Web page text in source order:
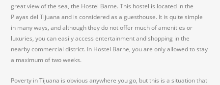
great view of the sea, the Hostel Barne. This hostel is located in the
Playas del Tijuana and is considered as a guesthouse. It is quite simple
in many ways, and although they do not offer much of amenities or
luxuries, you can easily access entertainment and shopping in the
nearby commercial district. In Hostel Barne, you are only allowed to stay
a maximum of two weeks.
Poverty in Tijuana is obvious anywhere you go, but this is a situation that